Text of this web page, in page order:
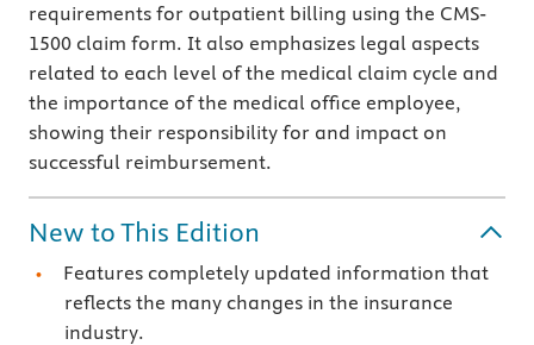
requirements for outpatient billing using the CMS-
1500 claim form. It also emphasizes legal aspects
related to each level of the medical claim cycle and
the importance of the medical office employee,
showing their responsibility for and impact on
successful reimbursement.
New to This Edition
Features completely updated information that
reflects the many changes in the insurance
industry.